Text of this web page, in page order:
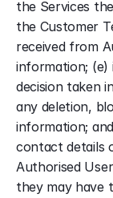
the Services
the Customer
received from
information;
decision taken
any deletion,
information;
contact details
Authorised
they may have